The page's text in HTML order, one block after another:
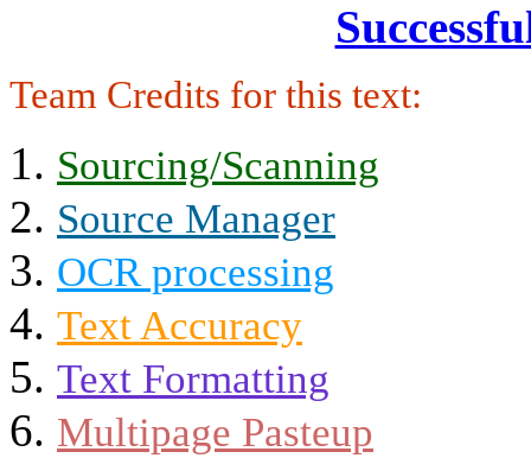
Team Credits for this text:
Sourcing/Scanning
Source Manager
OCR processing
Text Accuracy
Text Formatting
Multipage Pasteup